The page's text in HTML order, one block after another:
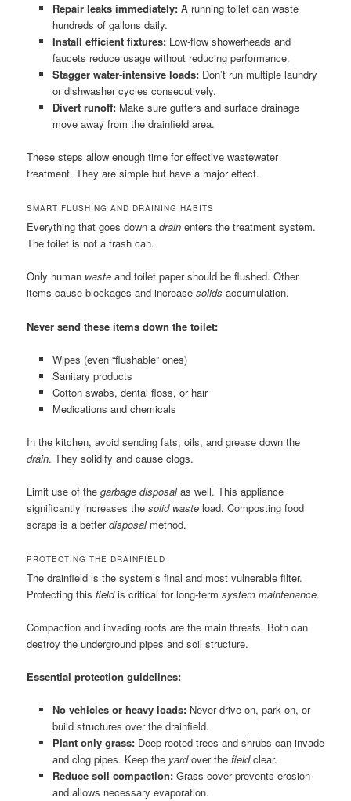
Repair leaks immediately:A running toilet can waste
hundreds of gallons daily.
Install efficient fixtures:Low-flow showerheads and
faucets reduce usage without reducing performance.
Stagger water-intensive loads:Don’t run multiple laundry
or dishwasher cycles consecutively.
Divert runoff:Make sure gutters and surface drainage
move away from the drainfield area.
These steps allow enough time for effective wastewater
treatment. They are simple but have a major effect.
SMART FLUSHING AND DRAINING HABITS
Everything that goes down adrain enters the treatment system.
The toilet is not a trash can.
Only human waste and toilet paper should be flushed. Other
items cause blockages and increasesolids accumulation.
Never send these items down the toilet:
Wipes (even “flushable” ones)
Sanitary products
Cotton swabs, dental floss, or hair
Medications and chemicals
In the kitchen, avoid sending fats, oils, and grease down the
drain. They solidify and cause clogs.
Limit use of thegarbage disposalas well. This appliance
significantly increases thesolid waste load. Composting food
scraps is a betterdisposalmethod.
PROTECTING THE DRAINFIELD
The drainfield is the system’s final and most vulnerable filter.
Protecting thisfieldis critical for long-termsystem maintenance.
Compaction and invading roots are the main threats. Both can
destroy the underground pipes and soil structure.
Essential protection guidelines:
No vehicles or heavy loads:Never drive on, park on, or
build structures over the drainfield.
Plant only grass:Deep-rooted trees and shrubs can invade
and clog pipes. Keep the yardover the fieldclear.
Reduce soil compaction:Grass cover prevents erosion
and allows necessary evaporation.